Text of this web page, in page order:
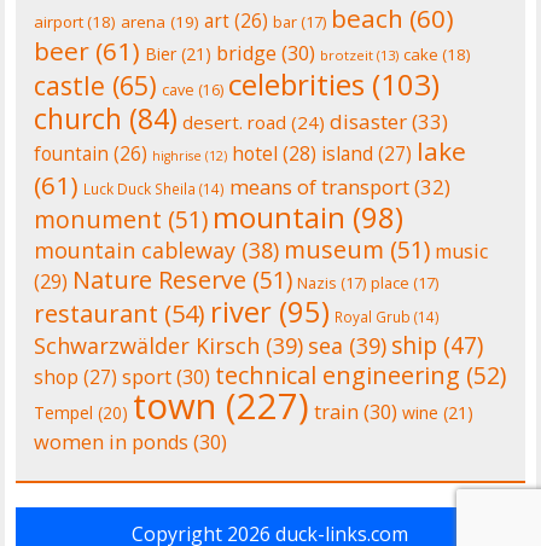
airport(18) arena (19) art(26) bar(17) beach (60)
beer (61) Bier(21) bridge (30) brotzeit (13) cake (18)
castle (65) cave (16) celebrities (103)
church (84) desert. road (24) disaster(33)
fountain (26) highrise (12) hotel (28) island (27) lake
(61) Luck Duck Sheila (14) means of transport(32)
monument (51) mountain (98)
mountain cableway (38) museum (51) music
(29) Nature Reserve (51) Nazis (17) place (17)
restaurant (54) river (95) Royal Grub (14)
Schwarzwälder Kirsch (39) sea (39) ship (47)
shop (27) sport(30) technical engineering (52)
Tempel (20) town (227) train (30) wine (21)
women in ponds (30)
Copyright 2026duck-links.com